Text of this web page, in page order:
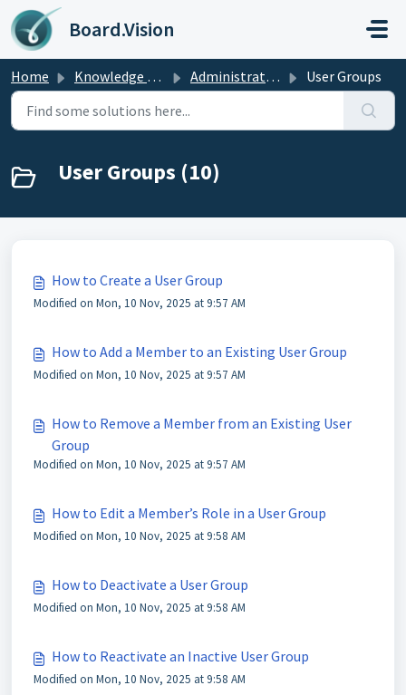
Skip to main content
Board.Vision
Home Knowledge base Administrators Guide User Groups
User Groups (10)
How to Create a User Group
Modified on Mon, 10 Nov, 2025 at 9:57 AM
How to Add a Member to an Existing User Group
Modified on Mon, 10 Nov, 2025 at 9:57 AM
How to Remove a Member from an Existing User
Group
Modified on Mon, 10 Nov, 2025 at 9:57 AM
How to Edit a Member’s Role in a User Group
Modified on Mon, 10 Nov, 2025 at 9:58 AM
How to Deactivate a User Group
Modified on Mon, 10 Nov, 2025 at 9:58 AM
How to Reactivate an Inactive User Group
Modified on Mon, 10 Nov, 2025 at 9:58 AM